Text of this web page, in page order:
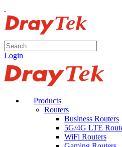
Login
Products
Routers
Business Routers
5G/4G LTE
WiFi Routers